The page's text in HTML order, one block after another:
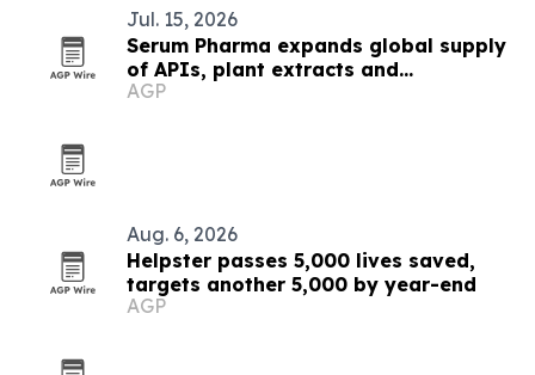
Jul. 15, 2026
Serum Pharma expands global supply
of APIs, plant extracts and
nutraceutical ingredients
AGP
Aug. 6, 2026
Helpster passes 5,000 lives saved,
targets another 5,000 by year-end
AGP